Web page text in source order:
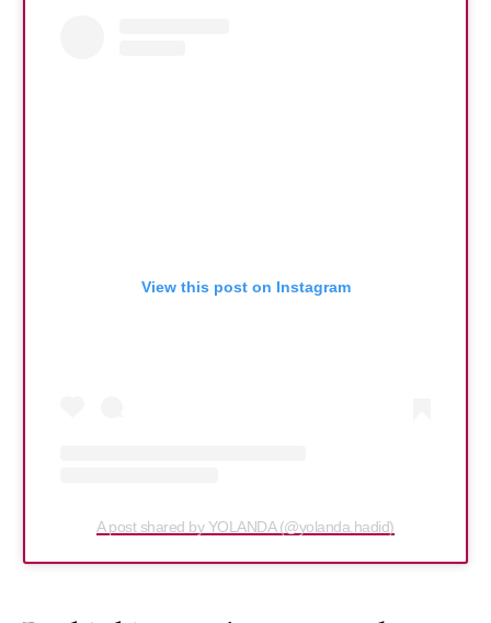
View this post on Instagram
A post shared by YOLANDA (@yolanda.hadid)